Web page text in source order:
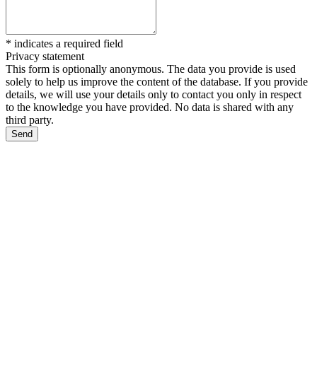
* indicates a required field
Privacy statement
This form is optionally anonymous. The data you provide is used
solely to help us improve the content of the database. If you provide
details, we will use your details only to contact you only in respect
to the knowledge you have provided. No data is shared with any
third party.